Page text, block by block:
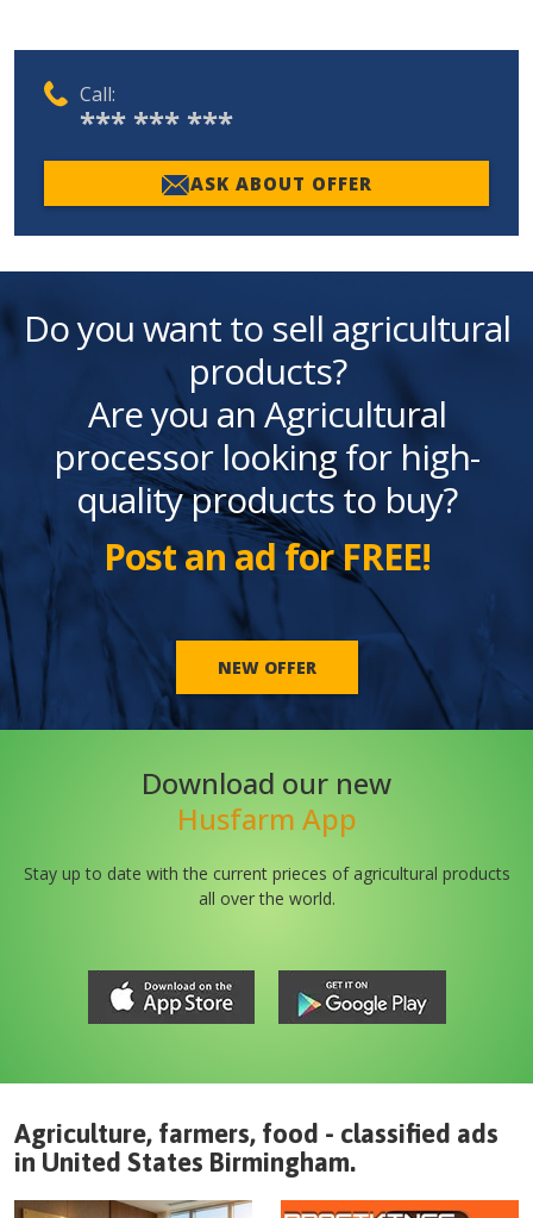
Call:
*** *** ***
ASK ABOUT OFFER
Do you want to sell agricultural
products?
Are you an Agricultural
processor looking for high-
quality products to buy?
Post an ad for FREE!
NEW OFFER
Download our new
Husfarm App
Stay up to date with the current prieces of agricultural products
all over the world.
Agriculture, farmers, food - classified ads
in United States Birmingham.